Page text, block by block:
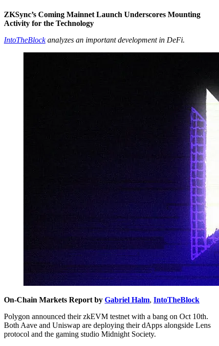
ZKSync’s Coming Mainnet Launch Underscores Mounting
Activity for the Technology
IntoTheBlockanalyzes an important development in DeFi.
On-Chain Markets Report by Gabriel Halm, IntoTheBlock
Polygon announced their zkEVM testnet with a bang on Oct 10th.
Both Aave and Uniswap are deploying their dApps alongside Lens
protocol and the gaming studio Midnight Society.